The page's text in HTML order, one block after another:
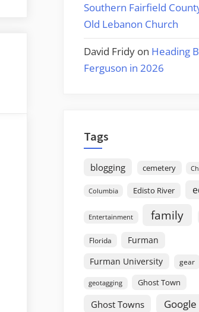
Southern Fairfield
Old Lebanon Church
David Fridy on Heading
Ferguson in 2026
Tags
blogging cemetery
Columbia Edisto River
Entertainment family
Florida
Furman
Furman University
gear
geotagging Ghost Town
Ghost Towns